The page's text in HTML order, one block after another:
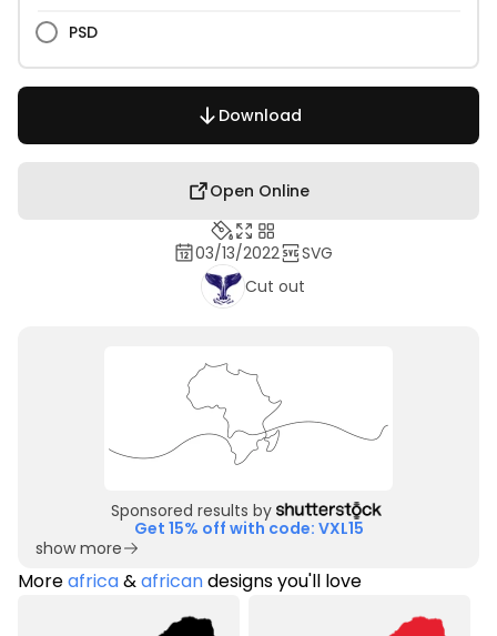
PSD
Download
Open Online
03/13/2022
SVG
Cut out
Sponsored results by
Get 15% off with code: VXL15
show more
Moreafrica&africandesigns you'll love